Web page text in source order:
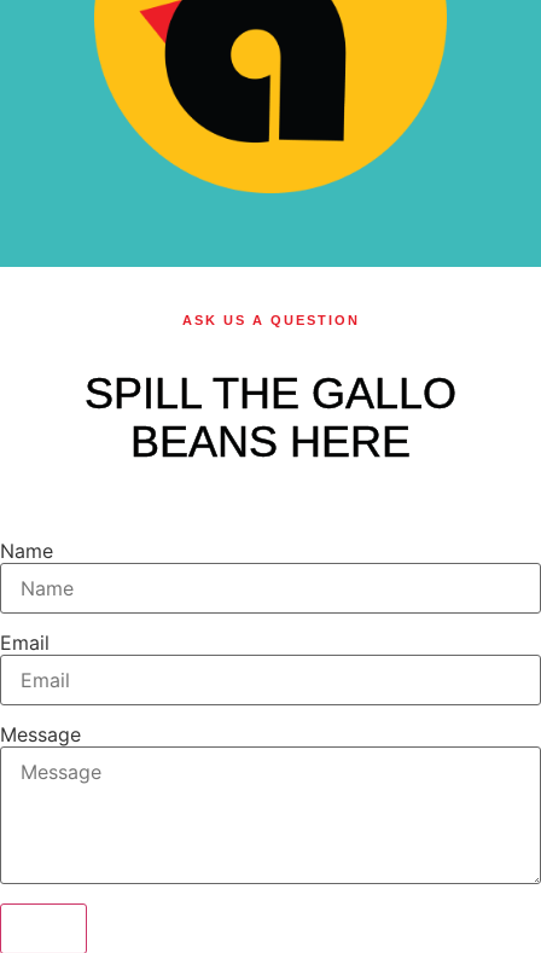
ASK US A QUESTION
SPILL THE GALLO
BEANS HERE
Name
Email
Message